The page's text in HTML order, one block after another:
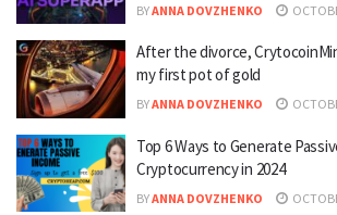
BYANNA DOVZHENKO
After the divorce,
my first pot of gold
BYANNA DOVZHENKO
Top 6 Ways to Generate
Cryptocurrency in 2024
BYANNA DOVZHENKO